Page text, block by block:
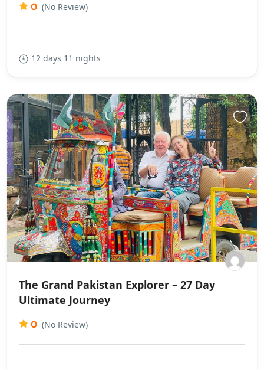
0 (No Review)
12 days 11 nights
The Grand Pakistan Explorer – 27 Day
Ultimate Journey
0 (No Review)